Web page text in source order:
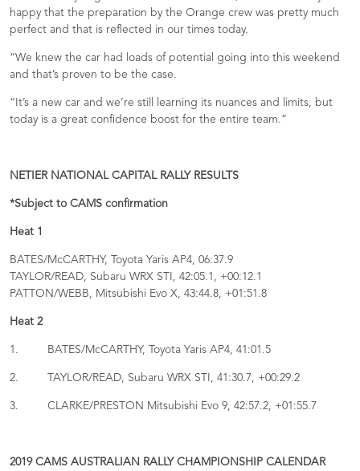
happy that the preparation by the Orange crew was pretty much
perfect and that is reflected in our times today.
“We knew the car had loads of potential going into this weekend
and that’s proven to be the case.
“It’s a new car and we’re still learning its nuances and limits, but
today is a great confidence boost for the entire team.”
NETIER NATIONAL CAPITAL RALLY RESULTS
*Subject to CAMS confirmation
Heat 1
BATES/McCARTHY, Toyota Yaris AP4, 06:37.9
TAYLOR/READ, Subaru WRX STI, 42:05.1, +00:12.1
PATTON/WEBB, Mitsubishi Evo X, 43:44.8, +01:51.8
Heat 2
1. BATES/McCARTHY, Toyota Yaris AP4, 41:01.5
2. TAYLOR/READ, Subaru WRX STI, 41:30.7, +00:29.2
3. CLARKE/PRESTON Mitsubishi Evo 9, 42:57.2, +01:55.7
2019 CAMS AUSTRALIAN RALLY CHAMPIONSHIP CALENDAR